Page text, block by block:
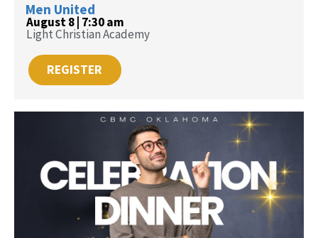
Men United
August 8 | 7:30 am
Light Christian Academy
REGISTER